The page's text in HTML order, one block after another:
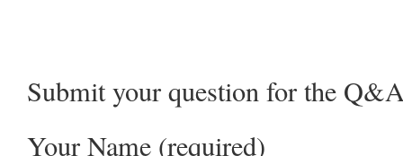
Submit your question for the
Your Name (required)